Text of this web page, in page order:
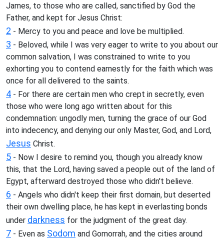
James, to those who are called, sanctified by God the
Father, and kept for Jesus Christ:
2 - Mercy to you and peace and love be multiplied.
3 - Beloved, while I was very eager to write to you about our
common salvation, I was constrained to write to you
exhorting you to contend earnestly for the faith which was
once for all delivered to the saints.
4 - For there are certain men who crept in secretly, even
those who were long ago written about for this
condemnation: ungodly men, turning the grace of our God
into indecency, and denying our only Master, God, and Lord,
Jesus Christ.
5 - Now I desire to remind you, though you already know
this, that the Lord, having saved a people out of the land of
Egypt, afterward destroyed those who didn't believe.
6 - Angels who didn't keep their first domain, but deserted
their own dwelling place, he has kept in everlasting bonds
under darkness for the judgment of the great day.
7 - Even as Sodom and Gomorrah, and the cities around